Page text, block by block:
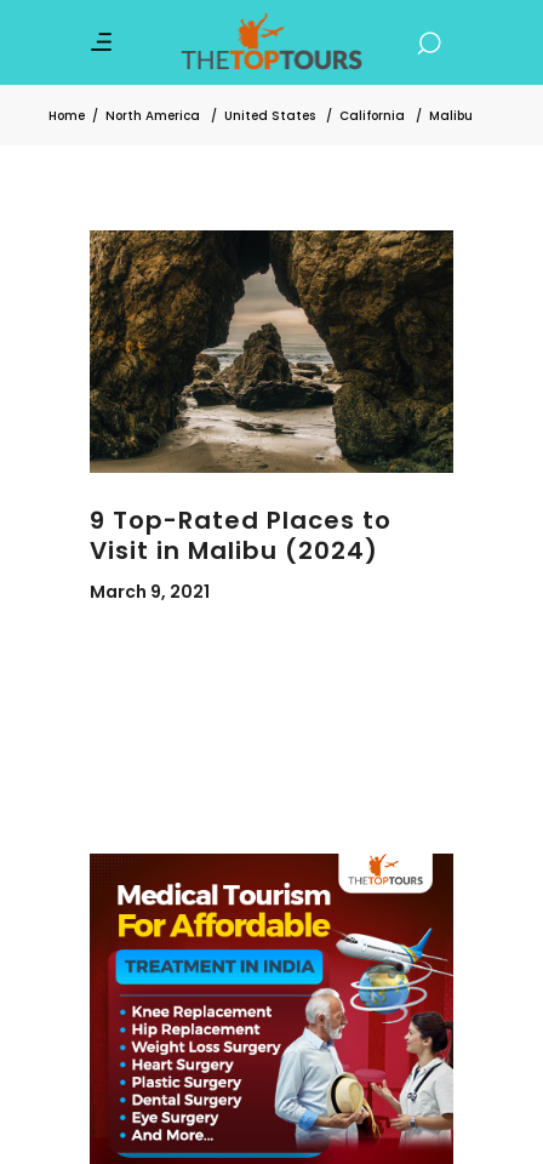
Home / North America / United States / California / Malibu
9 Top-Rated Places to
Visit in Malibu (2024)
March 9, 2021